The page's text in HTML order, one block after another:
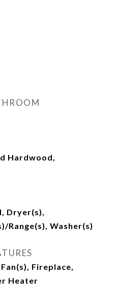
Hardwood,
Dryer(s),
Range(s), Washer(s)
Fireplace,
Heater